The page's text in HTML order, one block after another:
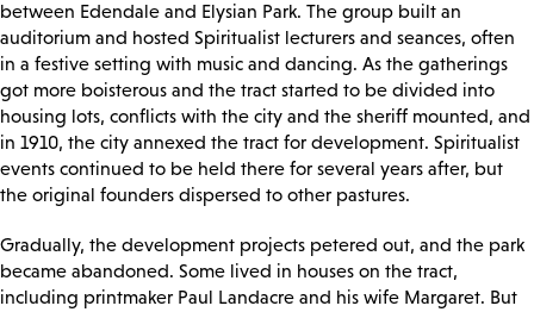
between Edendale and Elysian Park. The group built an
auditorium and hosted Spiritualist lecturers and seances, often
in a festive setting with music and dancing. As the gatherings
got more boisterous and the tract started to be divided into
housing lots, conflicts with the city and the sheriff mounted, and
in 1910, the city annexed the tract for development. Spiritualist
events continued to be held there for several years after, but
the original founders dispersed to other pastures.
Gradually, the development projects petered out, and the park
became abandoned. Some lived in houses on the tract,
including printmaker Paul Landacre and his wife Margaret. But